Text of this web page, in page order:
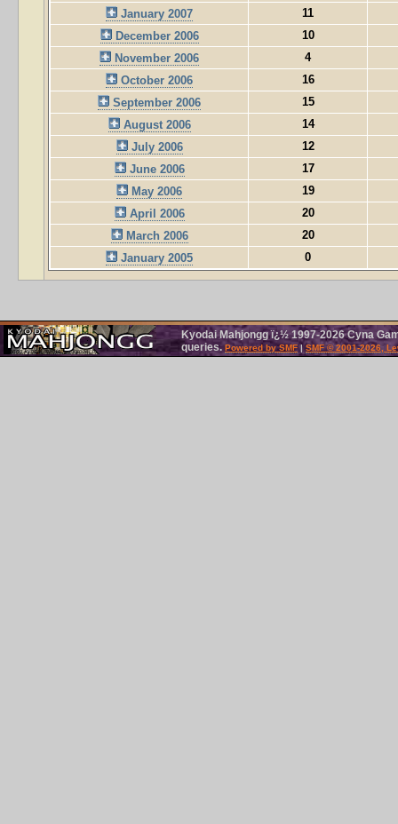
January 2007
11
December 2006
10
November 2006
4
October 2006
16
September 2006
15
August 2006
14
July 2006
12
June 2006
17
May 2006
19
April 2006
20
March 2006
20
January 2005
0
Kyodai Mahjongg ï¿½ 1997-2026 Cyna
queries.Powered by SMF| SMF © 2001-2026,